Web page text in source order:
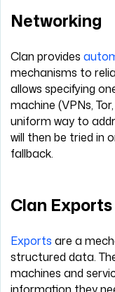
Networking
Clan provides
mechanisms to
allows specifying
machine (VPNs,
uniform way to
will then be tried in
fallback.
Clan Exports
Exports are a
structured data.
machines and